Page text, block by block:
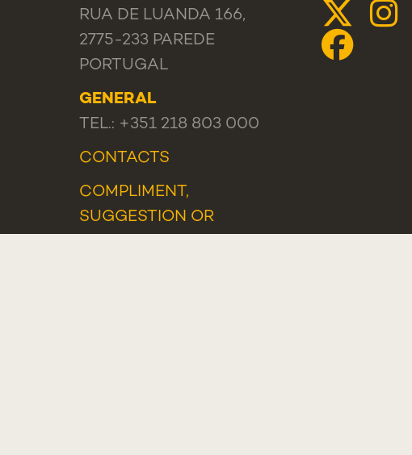
RUA DE LUANDA 166,
2775-233 PAREDE
PORTUGAL
GENERAL
TEL.: +351 218 803 000
CONTACTS
COMPLIMENT,
SUGGESTION OR